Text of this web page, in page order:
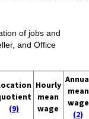
of jobs and
and Office
(9)
Hourly
mean
wage
mean
wage
(2)